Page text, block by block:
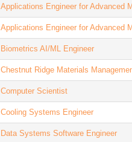
Applications Engineer for Advanced
Applications Engineer for Advanced
Biometrics AI/ML Engineer
Chestnut Ridge Materials
Computer Scientist
Cooling Systems Engineer
Data Systems Software Engineer